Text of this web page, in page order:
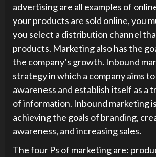
advertising are all examples of
your products are sold online, you
you select a distribution channel
products. Marketing also has the
the company’s growth. Inbound
strategy in which a company aims
awareness and establish itself as a
of information. Inbound marketing
achieving the goals of branding,
awareness, and increasing sales.
The four Ps of marketing are: